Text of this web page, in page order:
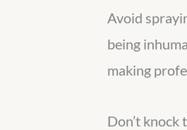
Avoid
being
making
Don’t